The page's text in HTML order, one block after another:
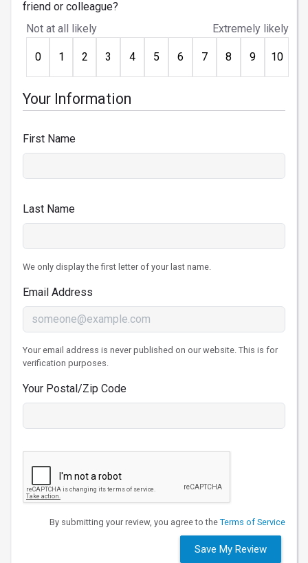
friend or colleague?
Not at all likely
Extremely likely
0 1 2 3 4 5 6 7 8 9 10
Your Information
First Name
Last Name
We only display the first letter of your last name.
Email Address
Your email address is never published on our website. This is for
verification purposes.
Your Postal/Zip Code
By submitting your review, you agree to the Terms of Service